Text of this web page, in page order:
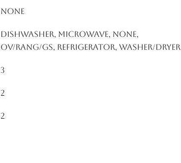
None
Dishwasher, Microwave, None,
Ov/Rang/Gs, Refrigerator, Washer/Dryer
3
2
2